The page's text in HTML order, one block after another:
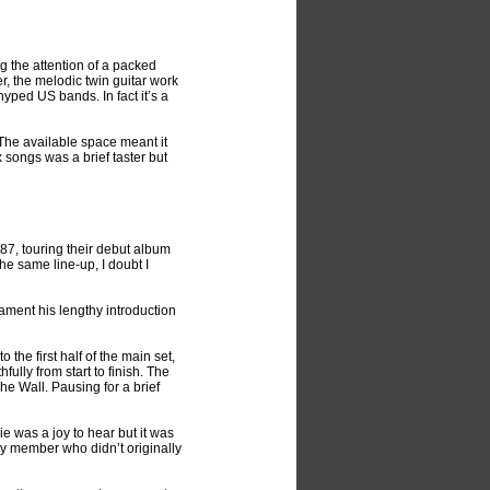
the attention of a packed
the melodic twin guitar work
US bands. In fact it’s a
available space meant it
was a brief taster but
touring their debut album
same line-up, I doubt I
his lengthy introduction
the first half of the main set,
from start to finish. The
Wall. Pausing for a brief
was a joy to hear but it was
member who didn’t originally